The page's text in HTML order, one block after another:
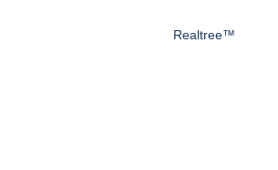
Realtree™